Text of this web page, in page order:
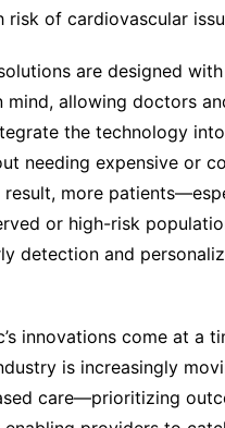
risk of cardiovascular
are designed
mind, allowing doctors
the technology
needing expensive or
result, more
or high-risk
detection and
innovations come at a
is increasingly
care—prioritizing